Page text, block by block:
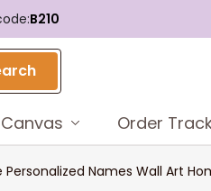
B210
Canvas Order
Names Wall Art